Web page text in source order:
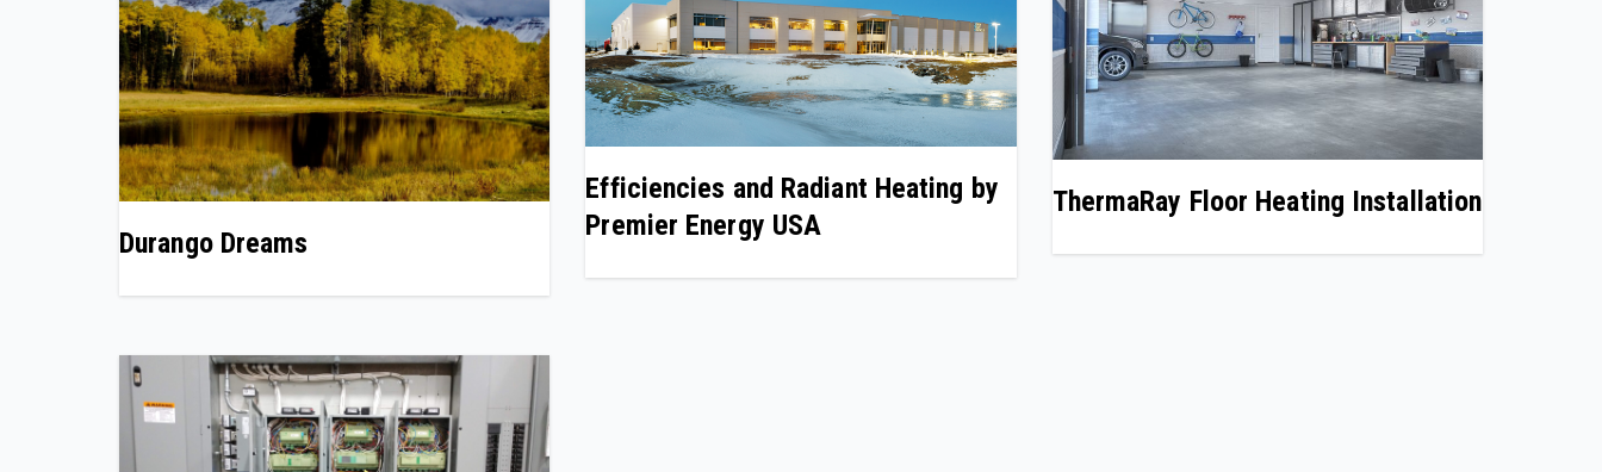
Durango Dreams
Efficiencies and Radiant Heating by
Premier Energy USA
ThermaRay Floor Heating Installation